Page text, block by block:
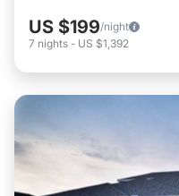
US $199/night
7 nights - US $1,392